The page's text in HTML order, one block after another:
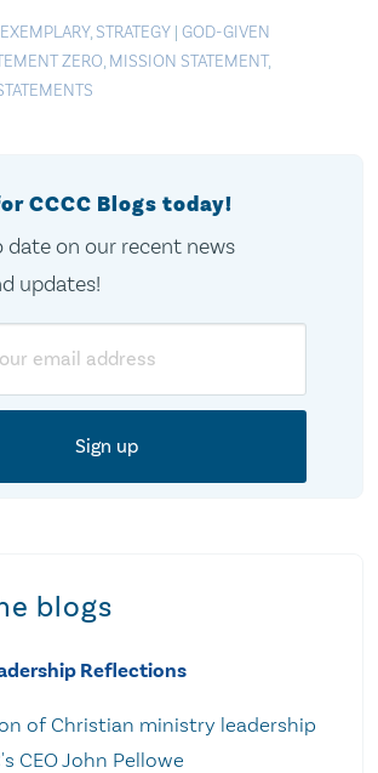
EXEMPLARY, STRATEGY | GOD-GIVEN
ZERO, MISSION STATEMENT,
CCCC Blogs today!
date on our recent news
updates!
blogs
Reflections
of Christian ministry leadership
CEO John Pellowe